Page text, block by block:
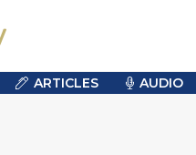
ARTICLES AUDIO